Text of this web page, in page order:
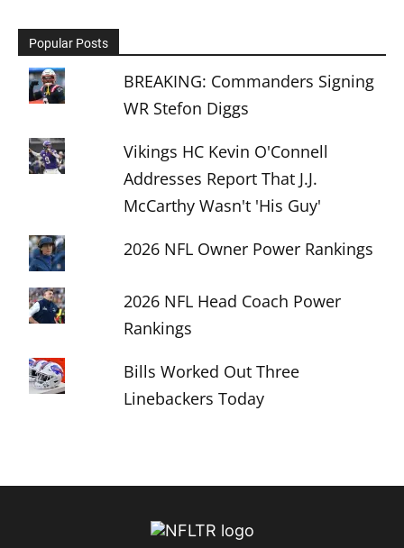
Popular Posts
BREAKING: Commanders Signing
WR Stefon Diggs
Vikings HC Kevin O'Connell
Addresses Report That J.J.
McCarthy Wasn't 'His Guy'
2026 NFL Owner Power Rankings
2026 NFL Head Coach Power
Rankings
Bills Worked Out Three
Linebackers Today